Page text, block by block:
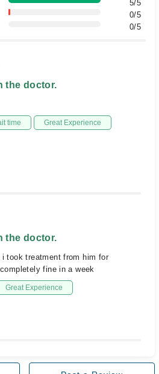
5/5
0/5
0/5
the doctor.
time Great Experience
the doctor.
i took treatment from him for
fine in a week
Great Experience